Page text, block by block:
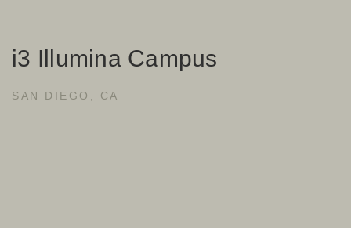
i3 Illumina Campus
SAN DIEGO, CA